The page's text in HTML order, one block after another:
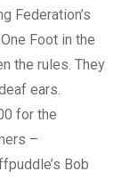
Federation’s
Foot in the
the rules. They
ears.
for the
–
Bob